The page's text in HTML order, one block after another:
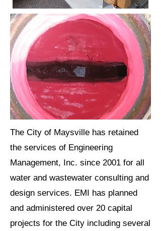
The City of Maysville has retained
the services of Engineering
Management, Inc. since 2001 for all
water and wastewater consulting and
design services. EMI has planned
and administered over 20 capital
projects for the City including several